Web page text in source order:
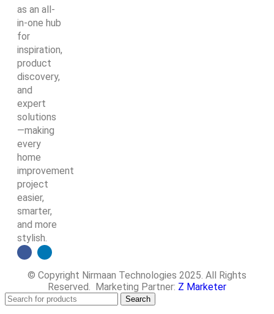
as an all-
in-one hub
for
inspiration,
product
discovery,
and
expert
solutions
—making
every
home
improvement
project
easier,
smarter,
and more
stylish.
© Copyright Nirmaan Technologies 2025. All Rights
Reserved. Marketing Partner: Z Marketer
Search